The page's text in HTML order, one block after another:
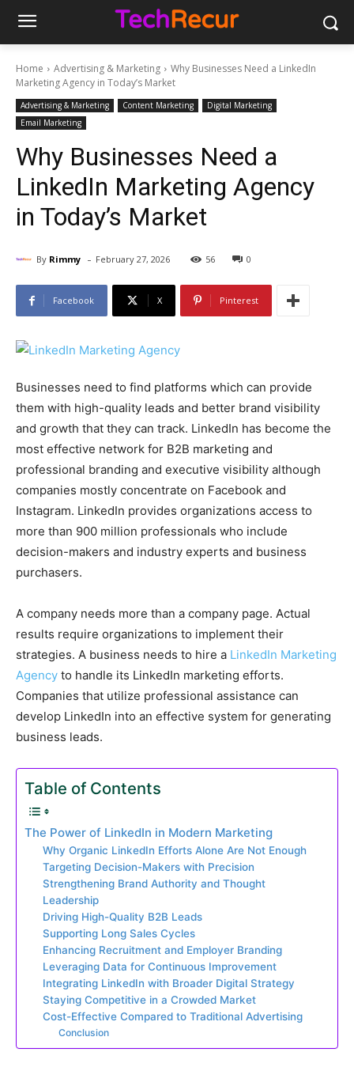
Home Advertising & Marketing
Why Businesses Need a LinkedIn
Marketing Agency in Today’s Market
Advertising & Marketing Content Marketing
Digital Marketing
Email Marketing
Why Businesses Need a
LinkedIn Marketing Agency
in Today’s Market
By Rimmy - February 27, 2026 56 0
Facebook X Pinterest
Businesses need to find platforms which can provide
them with high-quality leads and better brand visibility
and growth that they can track. LinkedIn has become the
most effective network for B2B marketing and
professional branding and executive visibility although
companies mostly concentrate on Facebook and
Instagram. LinkedIn provides organizations access to
more than 900 million professionals who include
decision-makers and industry experts and business
purchasers.
A company needs more than a company page. Actual
results require organizations to implement their
strategies. A business needs to hire a LinkedIn Marketing
Agency to handle its LinkedIn marketing efforts.
Companies that utilize professional assistance can
develop LinkedIn into an effective system for generating
business leads.
Table of Contents
The Power of LinkedIn in Modern Marketing
Why Organic LinkedIn Efforts Alone Are Not Enough
Targeting Decision-Makers with Precision
Strengthening Brand Authority and Thought
Leadership
Driving High-Quality B2B Leads
Supporting Long Sales Cycles
Enhancing Recruitment and Employer Branding
Leveraging Data for Continuous Improvement
Integrating LinkedIn with Broader Digital Strategy
Staying Competitive in a Crowded Market
Cost-Effective Compared to Traditional Advertising
Conclusion